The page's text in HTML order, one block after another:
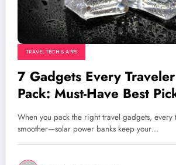
TRAVEL TECH & APPS
7 Gadgets Every
Pack: Must-Have Best
When you pack the right travel gadgets, every
smoother—solar power banks keep your…